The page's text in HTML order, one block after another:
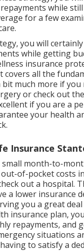
while
for a few
you will
while getting
insurance
covers all the
bit much more if you
or check out
if you are a
your health
Insurance
small month-to-
of-pocket costs
out a hospital.
a lower insurance
you a great
insurance plan,
repayments, and
situations
to satisfy a